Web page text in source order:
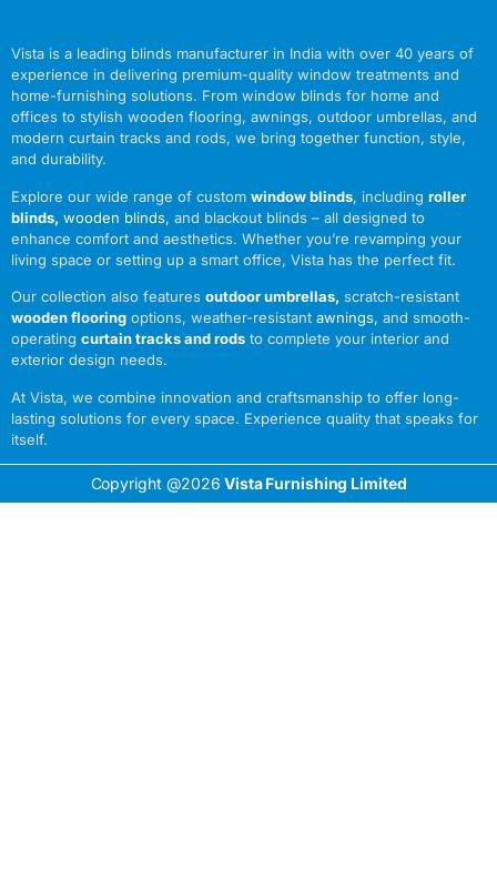
Vista is a leading blinds manufacturer in India with over 40 years of
experience in delivering premium-quality window treatments and
home-furnishing solutions. From window blinds for home and
offices to stylish wooden flooring, awnings, outdoor umbrellas, and
modern curtain tracks and rods, we bring together function, style,
and durability.
Explore our wide range of custom window blinds, including roller
blinds, wooden blinds, and blackout blinds – all designed to
enhance comfort and aesthetics. Whether you’re revamping your
living space or setting up a smart office, Vista has the perfect fit.
Our collection also features outdoor umbrellas, scratch-resistant
wooden flooring options, weather-resistant awnings, and smooth-
operating curtain tracks and rods to complete your interior and
exterior design needs.
At Vista, we combine innovation and craftsmanship to offer long-
lasting solutions for every space. Experience quality that speaks for
itself.
Copyright @2026 Vista Furnishing Limited